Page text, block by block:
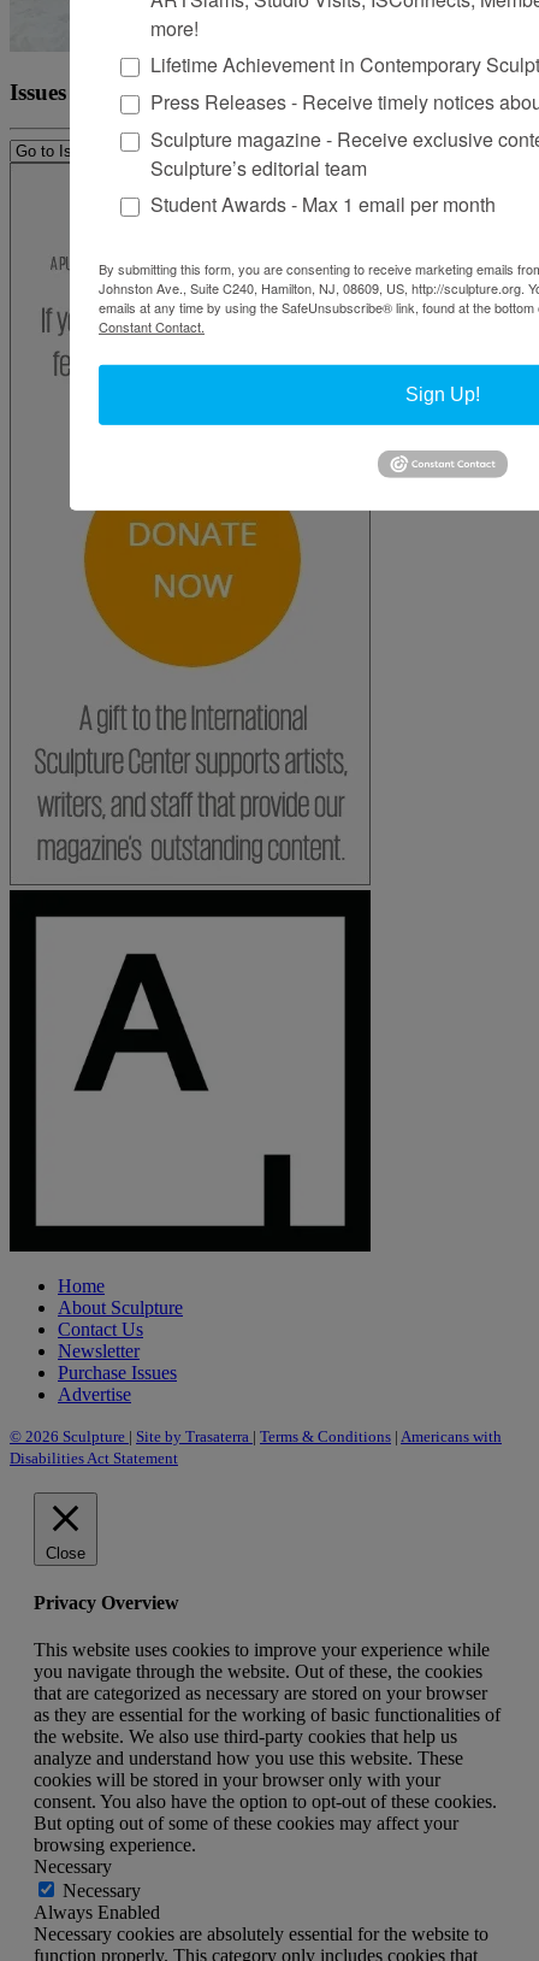
Issues
Home
About Sculpture
Contact Us
Newsletter
Purchase Issues
Advertise
© 2026 Sculpture | Site by Trasaterra | Terms & Conditions | Americans with
Disabilities Act Statement
Close
Privacy Overview
This website uses cookies to improve your experience while
you navigate through the website. Out of these, the cookies
that are categorized as necessary are stored on your browser
as they are essential for the working of basic functionalities of
the website. We also use third-party cookies that help us
analyze and understand how you use this website. These
cookies will be stored in your browser only with your
consent. You also have the option to opt-out of these cookies.
But opting out of some of these cookies may affect your
browsing experience.
Necessary
Necessary
Always Enabled
Necessary cookies are absolutely essential for the website to
function properly. This category only includes cookies that
more!
Lifetime Achievement in Contemporary
Press Releases - Receive timely notices
Sculpture magazine - Receive exclusive
Sculpture’s editorial team
Student Awards - Max 1 email per month
By submitting this form, you are consenting to receive marketing emails
Johnston Ave., Suite C240, Hamilton, NJ, 08609, US, http://sculpture.org.
emails at any time by using the SafeUnsubscribe® link, found at the
Constant Contact.
Sign Up!